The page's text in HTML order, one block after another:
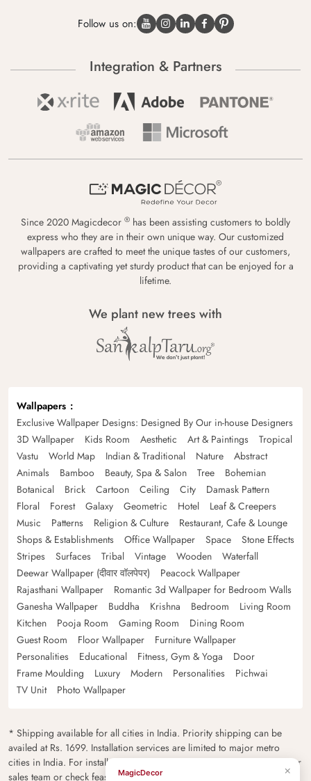
Follow us on:
Integration & Partners
Since 2020 Magicdecor ® has been assisting customers to boldly
express who they are in their own unique way. Our customized
wallpapers are crafted to meet the unique tastes of our customers,
providing a captivating yet sturdy product that can be enjoyed for a
lifetime.
We plant new trees with
Wallpapers
Exclusive Wallpaper Designs: Designed By Our in-house Designers
3D Wallpaper
Kids Room Aesthetic Art & Paintings
Tropical
Vastu
World Map Indian & Traditional Nature
Abstract
Animals
Bamboo Beauty, Spa & Salon Tree
Bohemian
Botanical
Brick Cartoon Ceiling City
Damask Pattern
Floral
Forest Galaxy Geometric Hotel
Leaf & Creepers
Music
Patterns Religion & Culture
Restaurant, Cafe & Lounge
Shops & Establishments
Office Wallpaper Space
Stone Effects
Stripes
Surfaces Tribal Vintage Wooden
Waterfall
Deewar Wallpaper (दीवार वॉलपेपर)
Peacock Wallpaper
Rajasthani Wallpaper
Romantic 3d Wallpaper for Bedroom Walls
Ganesha Wallpaper
Buddha Krishna Bedroom
Living Room
Kitchen
Pooja Room Gaming Room
Dining Room
Guest Room
Floor Wallpaper
Furniture Wallpaper
Personalities
Educational Fitness, Gym & Yoga
Door
Frame Moulding
Luxury Modern Personalities
Pichwai
TV Unit
Photo Wallpaper
* Shipping available for all cities in India. Priority shipping can be
availed at Rs. 1699. Installation services are limited to major metro
cities in India. For installation feasibility and charges please contact our
sales team or check feasibility on the checkout page.
×
MagicDecor